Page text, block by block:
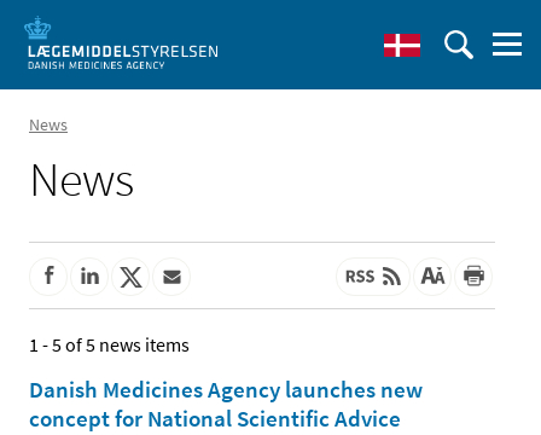
News
News
1 - 5 of 5 news items
Danish Medicines Agency launches new
concept for National Scientific Advice